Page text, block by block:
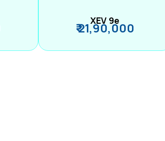
XEV 9e
₹ 21,90,000